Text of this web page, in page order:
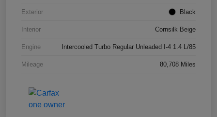
Exterior Black
Interior Cornsilk Beige
Engine Intercooled Turbo Regular Unleaded I-4 1.4 L/85
Mileage 80,708 Miles